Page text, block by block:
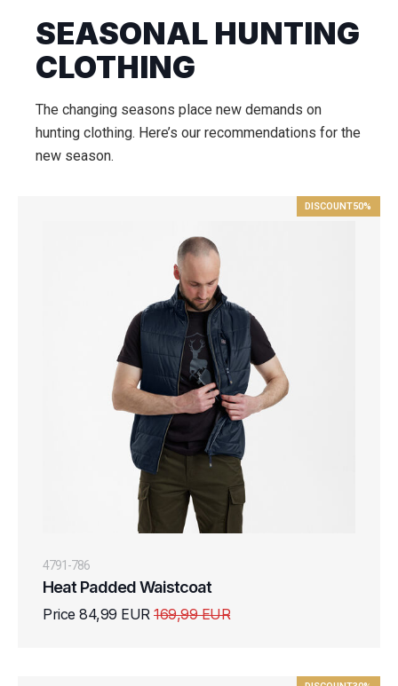
SEASONAL HUNTING
CLOTHING
The changing seasons place new demands on
hunting clothing. Here’s our recommendations for the
new season.
DISCOUNT50%
4791-786
Heat Padded Waistcoat
Price 84,99 EUR 169,99 EUR